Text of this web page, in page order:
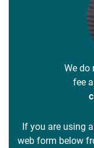
We do
fee
If you are using
web form below